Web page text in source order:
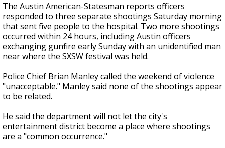
The Austin American-Statesman reports officers
responded to three separate shootings Saturday morning
that sent five people to the hospital. Two more shootings
occurred within 24 hours, including Austin officers
exchanging gunfire early Sunday with an unidentified man
near where the SXSW festival was held.
Police Chief Brian Manley called the weekend of violence
"unacceptable." Manley said none of the shootings appear
to be related.
He said the department will not let the city's
entertainment district become a place where shootings
are a "common occurrence."